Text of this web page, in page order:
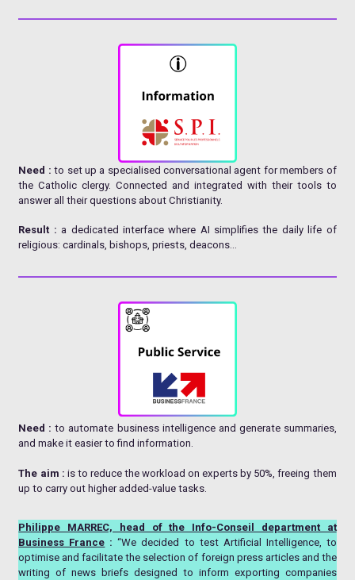
Need :to set up a specialised conversational agent for members of
the Catholic clergy. Connected and integrated with their tools to
answer all their questions about Christianity.
Result : a dedicated interface where AI simplifies the daily life of
religious: cardinals, bishops, priests, deacons…
Need :to automate business intelligence and generate summaries,
and make it easier to find information.
The aim : is to reduce the workload on experts by 50%, freeing them
up to carry out higher added-value tasks.
Philippe MARREC, head of the Info-Conseil department at
Business France : “We decided to test Artificial Intelligence, to
optimise and facilitate the selection of foreign press articles and the
writing of news briefs designed to inform exporting companies